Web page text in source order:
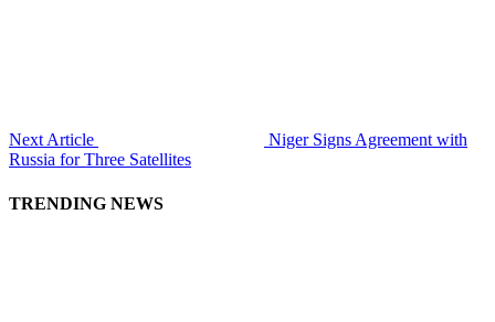
Next Article
Niger Signs Agreement with
Russia for Three Satellites
TRENDING NEWS